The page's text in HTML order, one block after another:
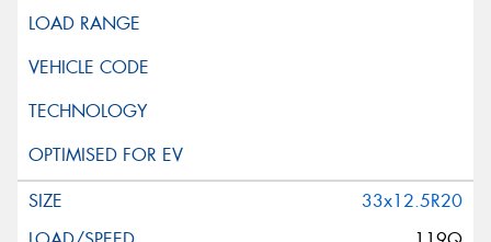
33x12.5R20